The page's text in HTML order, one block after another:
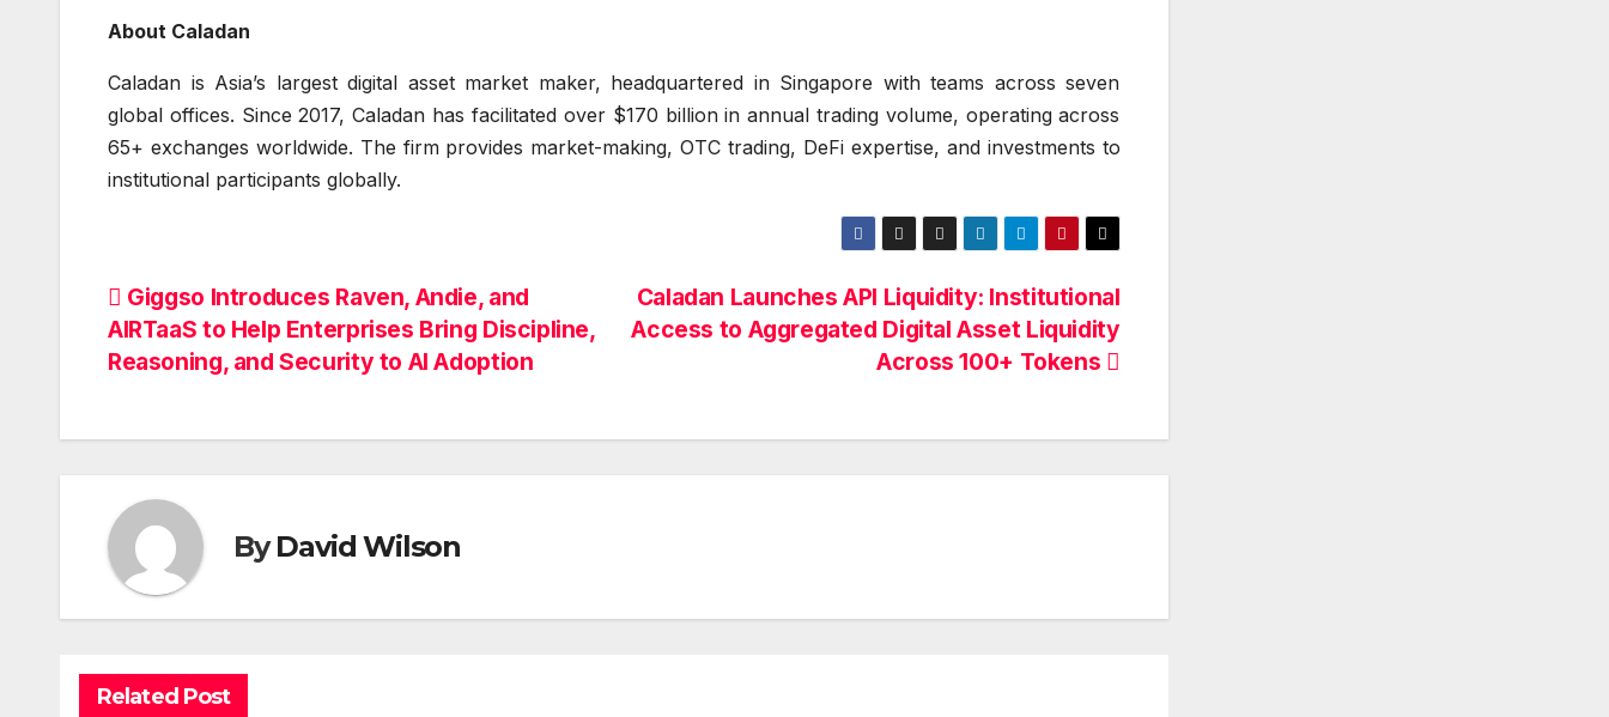
About Caladan
Caladan is Asia’s largest digital asset market maker, headquartered in Singapore with teams across seven
global offices. Since 2017, Caladan has facilitated over $170 billion in annual trading volume, operating across
65+ exchanges worldwide. The firm provides market-making, OTC trading, DeFi expertise, and investments to
institutional participants globally.
Post
navigation
Caladan Launches API Liquidity: Institutional
Access to Aggregated Digital Asset Liquidity
Across 100+ Tokens
Giggso Introduces Raven, Andie, and
AIRTaaS to Help Enterprises Bring Discipline,
Reasoning, and Security to AI Adoption
ByDavid Wilson
Related Post